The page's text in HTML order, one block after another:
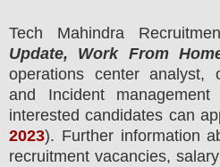
Tech Mahindra
Update, Work From
operations center analyst,
and Incident management
interested candidates can
2023). Further information
recruitment vacancies,